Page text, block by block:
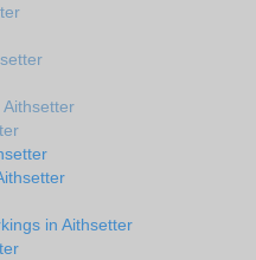
in Aithsetter